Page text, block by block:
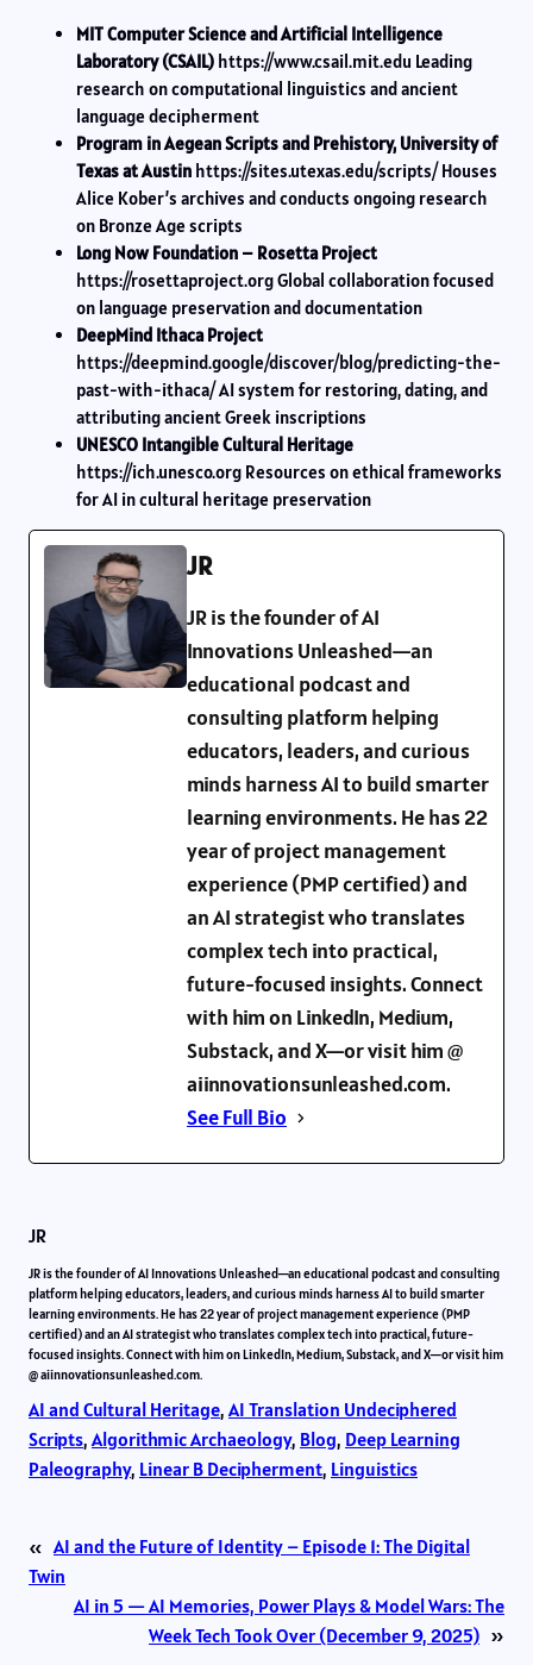
MIT Computer Science and Artificial Intelligence
Laboratory (CSAIL) https://www.csail.mit.edu Leading
research on computational linguistics and ancient
language decipherment
Program in Aegean Scripts and Prehistory, University of
Texas at Austin https://sites.utexas.edu/scripts/ Houses
Alice Kober’s archives and conducts ongoing research
on Bronze Age scripts
Long Now Foundation – Rosetta Project
https://rosettaproject.org Global collaboration focused
on language preservation and documentation
DeepMind Ithaca Project
https://deepmind.google/discover/blog/predicting-the-
past-with-ithaca/ AI system for restoring, dating, and
attributing ancient Greek inscriptions
UNESCO Intangible Cultural Heritage
https://ich.unesco.org Resources on ethical frameworks
for AI in cultural heritage preservation
JR
JR is the founder of AI
Innovations Unleashed—an
educational podcast and
consulting platform helping
educators, leaders, and curious
minds harness AI to build smarter
learning environments. He has 22
year of project management
experience (PMP certified) and
an AI strategist who translates
complex tech into practical,
future-focused insights. Connect
with him on LinkedIn, Medium,
Substack, and X—or visit him @
aiinnovationsunleashed.com.
See Full Bio
JR
JR is the founder of AI Innovations Unleashed—an educational podcast and consulting
platform helping educators, leaders, and curious minds harness AI to build smarter
learning environments. He has 22 year of project management experience (PMP
certified) and an AI strategist who translates complex tech into practical, future-
focused insights. Connect with him on LinkedIn, Medium, Substack, and X—or visit him
@ aiinnovationsunleashed.com.
AI and Cultural Heritage, AI Translation Undeciphered
Scripts, Algorithmic Archaeology, Blog, Deep Learning
Paleography, Linear B Decipherment, Linguistics
« AI and the Future of Identity – Episode 1: The Digital
Twin
AI in 5 — AI Memories, Power Plays & Model Wars: The
Week Tech Took Over (December 9, 2025) »